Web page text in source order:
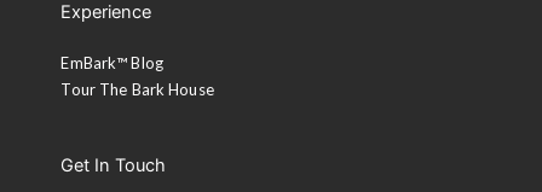
Experience
EmBark™ Blog
Tour The Bark House
Get In Touch